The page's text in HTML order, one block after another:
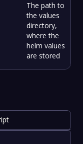
The path to
the values
directory,
where the
helm values
are stored